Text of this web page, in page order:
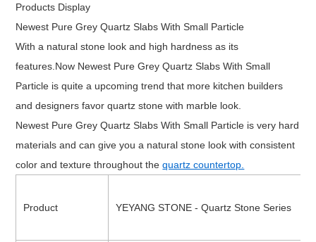
Products Display
Newest Pure Grey Quartz Slabs With Small Particle
With a natural stone look and high hardness as its
features.Now Newest Pure Grey Quartz Slabs With Small
Particle is quite a upcoming trend that more kitchen builders
and designers favor quartz stone with marble look.
Newest Pure Grey Quartz Slabs With Small Particle is very hard
materials and can give you a natural stone look with consistent
color and texture throughout thequartz countertop.
Product YEYANG STONE - Quartz Stone Series